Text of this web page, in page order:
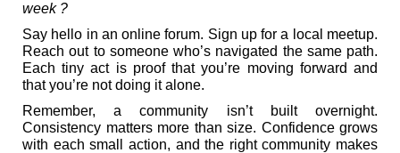
week ?
Say hello in an online forum. Sign up for a local meetup.
Reach out to someone who’s navigated the same path.
Each tiny act is proof that you’re moving forward and
that you’re not doing it alone.
Remember, a community isn’t built overnight.
Consistency matters more than size. Confidence grows
with each small action, and the right community makes